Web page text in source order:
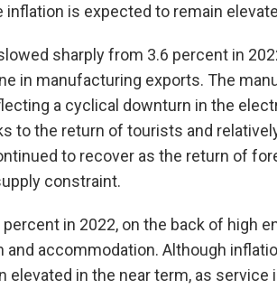
inflation is expected to remain
sharply from 3.6 percent in
in manufacturing exports. The
a cyclical downturn in the
to the return of tourists and
to recover as the return of
constraint.
in 2022, on the back of high
accommodation. Although
elevated in the near term, as service